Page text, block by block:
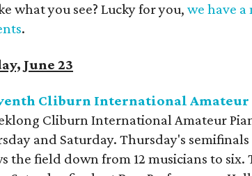
what you see? Lucky for you,we have
.
June 23
Cliburn International
Cliburn International Amateur
and Saturday. Thursday's
the field down from 12 musicians to